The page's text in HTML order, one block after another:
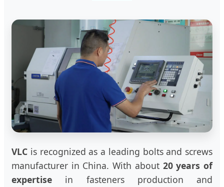
VLC is recognized as a leading bolts and screws
manufacturer in China. With about 20 years of
expertise in fasteners production and